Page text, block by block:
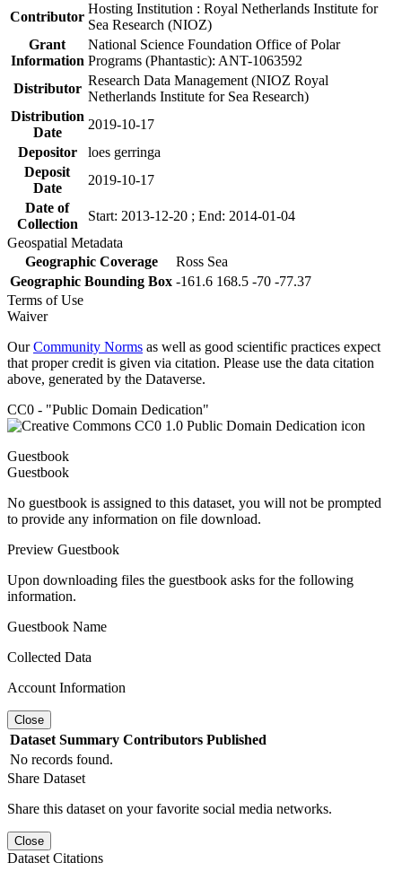
Contributor
Hosting Institution : Royal Netherlands Institute for
Sea Research (NIOZ)
Grant
Information
National Science Foundation Office of Polar
Programs (Phantastic): ANT-1063592
Distributor
Research Data Management (NIOZ Royal
Netherlands Institute for Sea Research)
Distribution
Date
2019-10-17
Depositor
loes gerringa
Deposit
Date
2019-10-17
Date of
Collection
Start: 2013-12-20 ; End: 2014-01-04
Geospatial Metadata
Geographic Coverage
Ross Sea
Geographic Bounding Box -161.6 168.5 -70 -77.37
Terms of Use
Waiver
OurCommunity Norms as well as good scientific practices expect
that proper credit is given via citation. Please use the data citation
above, generated by the Dataverse.
CC0 - "Public Domain Dedication"
Guestbook
Guestbook
No guestbook is assigned to this dataset, you will not be prompted
to provide any information on file download.
Preview Guestbook
Upon downloading files the guestbook asks for the following
information.
Guestbook Name
Collected Data
Account Information
Close
Dataset Summary Contributors Published
No records found.
Share Dataset
Share this dataset on your favorite social media networks.
Close
Dataset Citations